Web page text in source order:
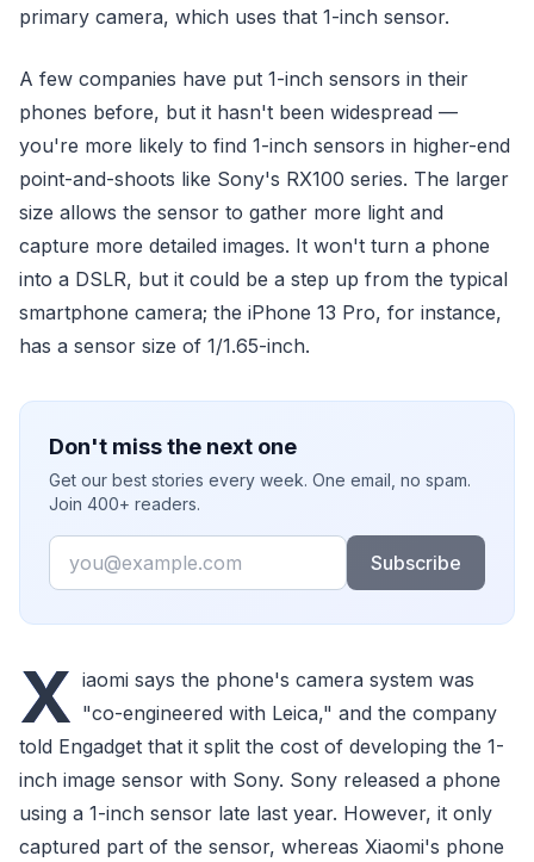
primary camera, which uses that 1-inch sensor.
A few companies have put 1-inch sensors in their
phones before, but it hasn't been widespread —
you're more likely to find 1-inch sensors in higher-end
point-and-shoots like Sony's RX100 series. The larger
size allows the sensor to gather more light and
capture more detailed images. It won't turn a phone
into a DSLR, but it could be a step up from the typical
smartphone camera; the iPhone 13 Pro, for instance,
has a sensor size of 1/1.65-inch.
Don't miss the next one
Get our best stories every week. One email, no spam.
Join 400+ readers.
Email
Subscribe
X iaomi says the phone's camera system was
"co-engineered with Leica," and the company
told Engadget that it split the cost of developing the 1-
inch image sensor with Sony. Sony released a phone
using a 1-inch sensor late last year. However, it only
captured part of the sensor, whereas Xiaomi's phone